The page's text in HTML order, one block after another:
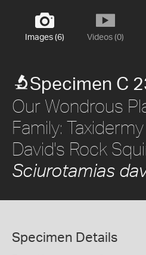
Images (6) Videos (0)
Specimen C
Our Wondrous
Family:
David's Rock
Sciurotamias
Specimen Details